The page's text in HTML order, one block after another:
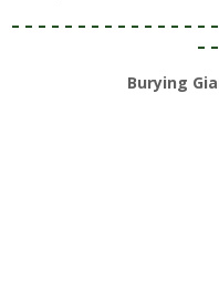
– – – – – – – – – – – – – – –
–
Burying